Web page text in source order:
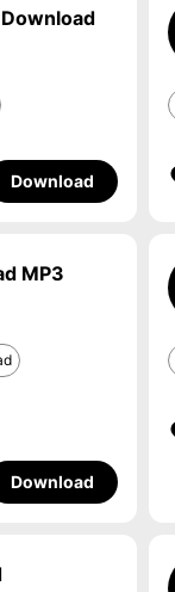
Download
MP3
Download